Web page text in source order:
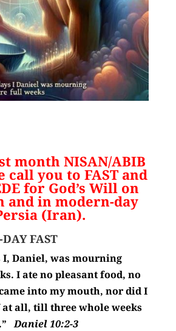
month NISAN/ABIB
call you to FAST and
for God’s Will on
and in modern-day
(Iran).
DAY FAST
I, Daniel, was mourning
I ate no pleasant food, no
into my mouth, nor did I
all, till three whole weeks
Daniel 10:2-3